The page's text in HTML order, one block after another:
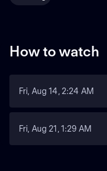
How to watch
Fri, Aug 14, 2:24 AM
Fri, Aug 21, 1:29 AM